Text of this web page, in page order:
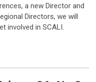
a new Director and
Directors, we will
involved in SCALI.